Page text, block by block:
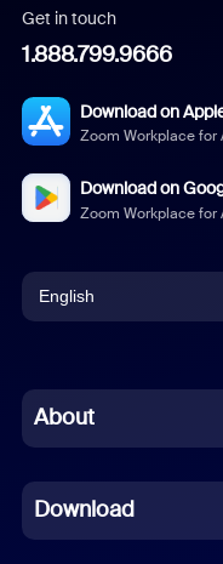
Get in touch
1.888.799.9666
Download on
Zoom Workplace for
Download on
Zoom Workplace for
English
Chinese (Simplified)
French
About
Download